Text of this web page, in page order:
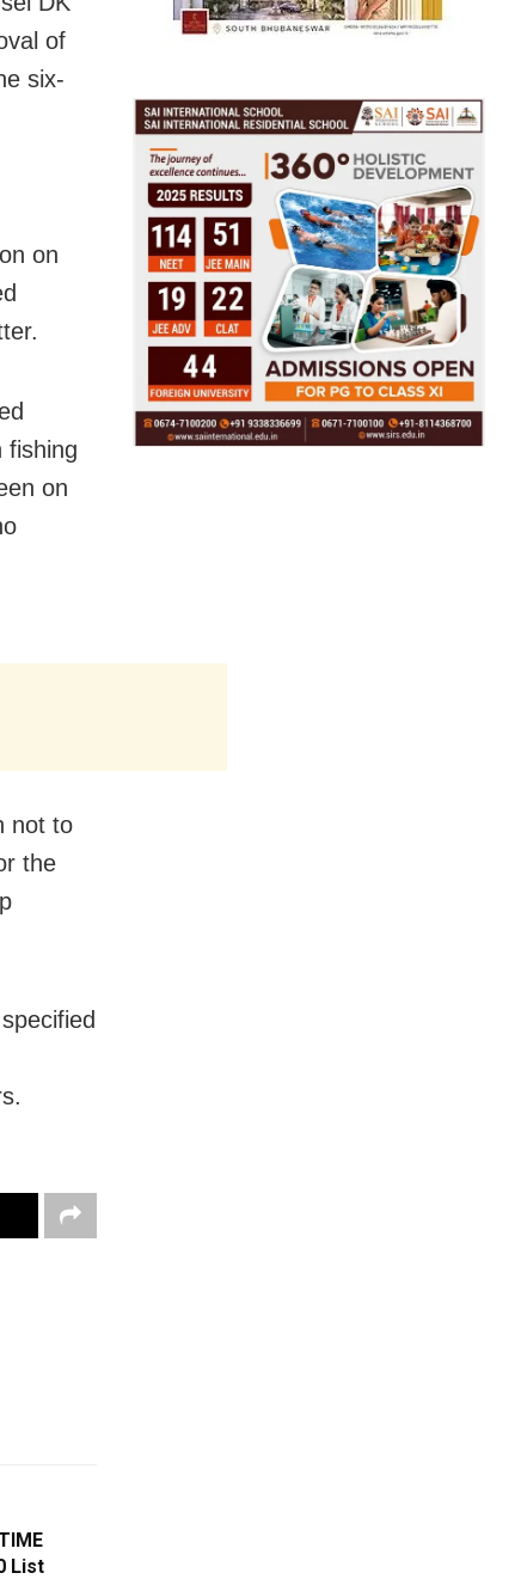
of
six-
on
fishing
on
not to
the
List